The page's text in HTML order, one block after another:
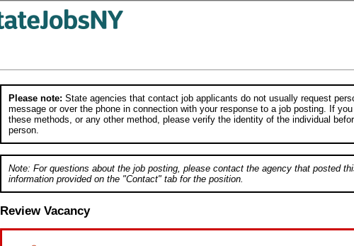
Please note: State agencies that contact job applicants do not usually request
message or over the phone in connection with your response to a job posting. If
these methods, or any other method, please verify the identity of the individual
person.
Note: For questions about the job posting, please contact the agency that posted
information provided on the "Contact" tab for the position.
Review Vacancy